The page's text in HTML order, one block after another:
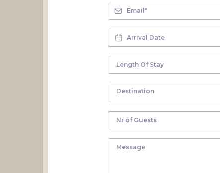
Destination